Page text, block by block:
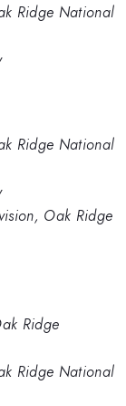
Ridge National
Ridge National
Oak Ridge
Ridge
Ridge National